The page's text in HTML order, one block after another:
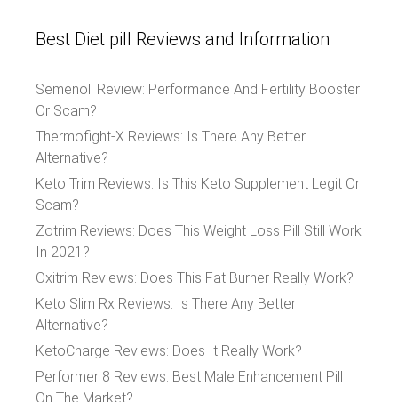
Best Diet pill Reviews and Information
Semenoll Review: Performance And Fertility Booster
Or Scam?
Thermofight-X Reviews: Is There Any Better
Alternative?
Keto Trim Reviews: Is This Keto Supplement Legit Or
Scam?
Zotrim Reviews: Does This Weight Loss Pill Still Work
In 2021?
Oxitrim Reviews: Does This Fat Burner Really Work?
Keto Slim Rx Reviews: Is There Any Better
Alternative?
KetoCharge Reviews: Does It Really Work?
Performer 8 Reviews: Best Male Enhancement Pill
On The Market?